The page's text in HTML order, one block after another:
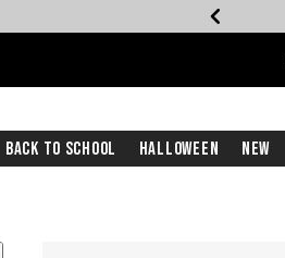
Page
Back To School Halloween New